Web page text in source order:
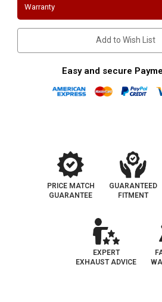
|
2004-
2006
|
4.7L
Stainless
Headers
|
2006
|
Warranty
Add to Wish List
Easy and secure
PRICE MATCH
GUARANTEE
GUARANTEED
FITMENT
EXPERT
EXHAUST ADVICE